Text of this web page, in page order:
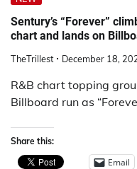
Sentury’s “Forever”
chart and lands on
TheTrillest December 18,
R&B chart topping
Billboard run as
Share this:
Email